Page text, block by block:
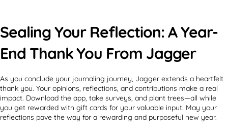
Sealing Your Reflection: A Year-
End Thank You From Jagger
As you conclude your journaling journey, Jagger extends a heartfelt
thank you. Your opinions, reflections, and contributions make a real
impact. Download the app, take surveys, and plant trees—all while
you get rewarded with gift cards for your valuable input. May your
reflections pave the way for a rewarding and purposeful new year.